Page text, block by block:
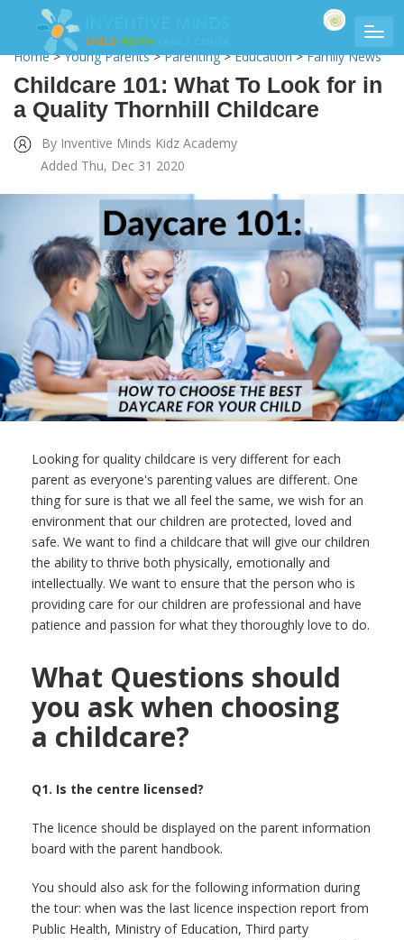
Home>Young Parents>Parenting>Education>Family News
Childcare 101: What To Look for in
a Quality Thornhill Childcare
By Inventive Minds Kidz Academy
Added Thu, Dec 31 2020
Looking for quality childcare is very different for each
parent as everyone's parenting values are different. One
thing for sure is that we all feel the same, we wish for an
environment that our children are protected, loved and
safe. We want to find a childcare that will give our children
the ability to thrive both physically, emotionally and
intellectually. We want to ensure that the person who is
providing care for our children are professional and have
patience and passion for what they thoroughly love to do.
What Questions should
you ask when choosing
a childcare?
Q1. Is the centre licensed?
The licence should be displayed on the parent information
board with the parent handbook.
You should also ask for the following information during
the tour: when was the last licence inspection report from
Public Health, Ministry of Education, Third party